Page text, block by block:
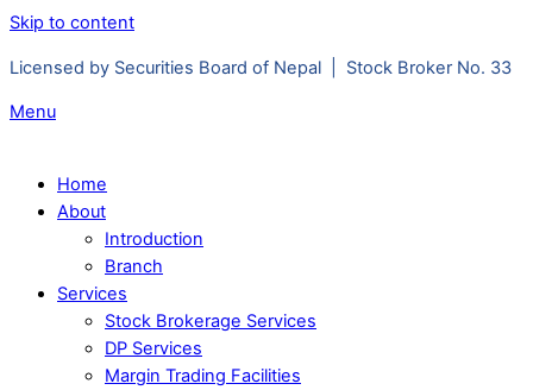
Skip to content
Licensed by Securities Board of Nepal | Stock Broker No. 33
Menu
Home
About
Introduction
Branch
Services
Stock Brokerage Services
DP Services
Margin Trading Facilities